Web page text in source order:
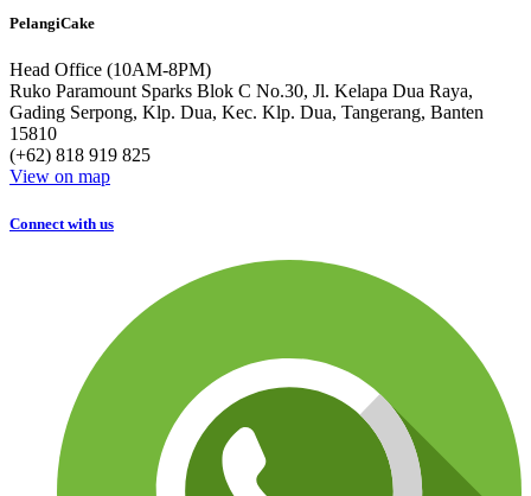
PelangiCake
Head Office (10AM-8PM)
Ruko Paramount Sparks Blok C No.30, Jl. Kelapa Dua Raya,
Gading Serpong, Klp. Dua, Kec. Klp. Dua, Tangerang, Banten
15810
(+62) 818 919 825
View on map
Connect with us